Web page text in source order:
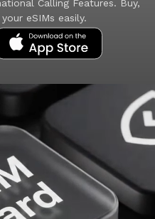
Calling Features. Buy,
eSIMs easily.